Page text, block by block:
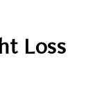
Loss